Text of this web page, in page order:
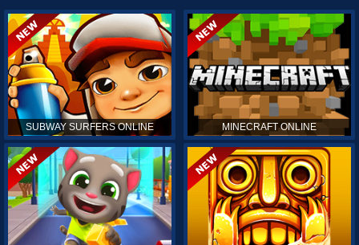
SUBWAY SURFERS ONLINE MINECRAFT ONLINE